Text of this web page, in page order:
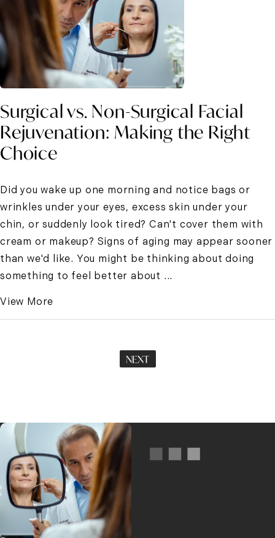
Surgical vs. Non-Surgical Facial
Rejuvenation: Making the Right
Choice
Did you wake up one morning and notice bags or
wrinkles under your eyes, excess skin under your
chin, or suddenly look tired? Can't cover them with
cream or makeup? Signs of aging may appear sooner
than we'd like. You might be thinking about doing
something to feel better about ...
View More
NEXT